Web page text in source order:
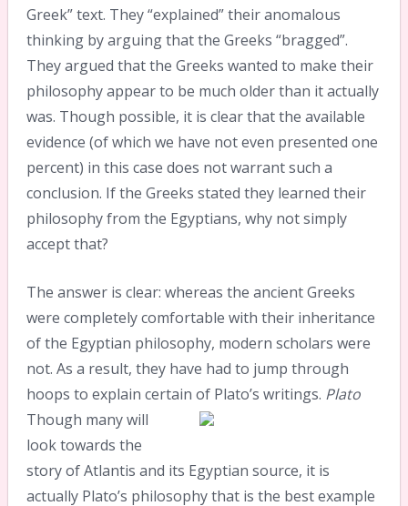
Greek” text. They “explained” their anomalous
thinking by arguing that the Greeks “bragged”.
They argued that the Greeks wanted to make their
philosophy appear to be much older than it actually
was. Though possible, it is clear that the available
evidence (of which we have not even presented one
percent) in this case does not warrant such a
conclusion. If the Greeks stated they learned their
philosophy from the Egyptians, why not simply
accept that?
The answer is clear: whereas the ancient Greeks
were completely comfortable with their inheritance
of the Egyptian philosophy, modern scholars were
not. As a result, they have had to jump through
hoops to explain certain of Plato’s writings. Plato
Though many will
look towards the
story of Atlantis and its Egyptian source, it is
actually Plato’s philosophy that is the best example